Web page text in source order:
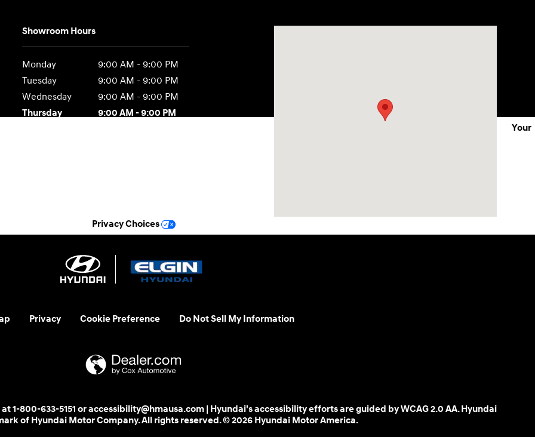
Showroom Hours
Monday
9:00 AM - 9:00 PM
Tuesday
9:00 AM - 9:00 PM
Wednesday
9:00 AM - 9:00 PM
Thursday
9:00 AM - 9:00 PM
Privacy Cookie Preference Do Not Sell My Information
1-800-633-5151 or accessibility@hmausa.com | Hyundai's accessibility efforts are guided by WCAG 2.0 AA. Hyundai
of Hyundai Motor Company. All rights reserved. © 2026 Hyundai Motor America.
Your
Privacy Choices